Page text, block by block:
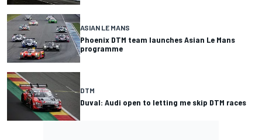
ASIAN LE MANS
Phoenix DTM team launches Asian Le Mans
programme
DTM
Duval: Audi open to letting me skip DTM races